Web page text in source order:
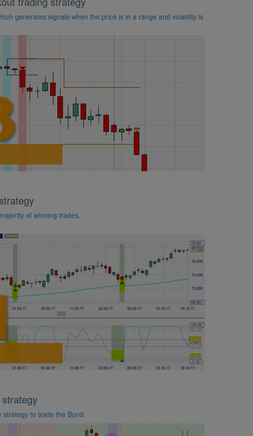
generates signals when the price is in a range and volatility is
of winning trades.
strategy to trade the Bund